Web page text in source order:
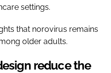
settings.
that norovirus remains
older adults.
reduce the